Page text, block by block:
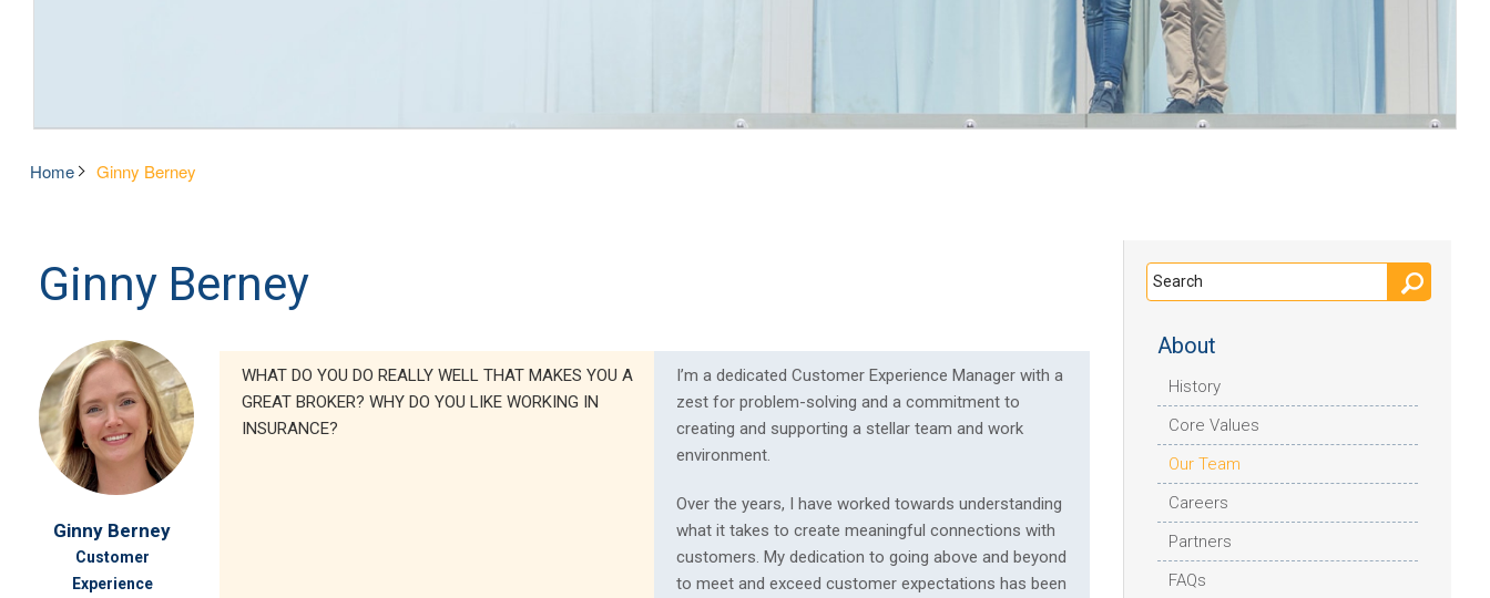
Home Ginny Berney
Ginny Berney
Ginny Berney
Customer
Experience
WHAT DO YOU DO REALLY WELL THAT MAKES YOU A
GREAT BROKER? WHY DO YOU LIKE WORKING IN
INSURANCE?
I’m a dedicated Customer Experience Manager with a
zest for problem-solving and a commitment to
creating and supporting a stellar team and work
environment.
Over the years, I have worked towards understanding
what it takes to create meaningful connections with
customers. My dedication to going above and beyond
to meet and exceed customer expectations has been
About
History
Core Values
Our Team
Careers
Partners
FAQs